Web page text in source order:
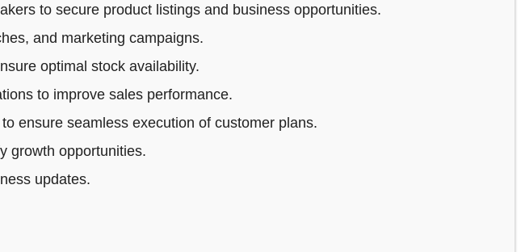
to secure product listings and business opportunities.
and marketing campaigns.
optimal stock availability.
to improve sales performance.
ensure seamless execution of customer plans.
growth opportunities.
updates.